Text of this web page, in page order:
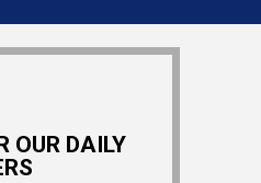
OUR DAILY